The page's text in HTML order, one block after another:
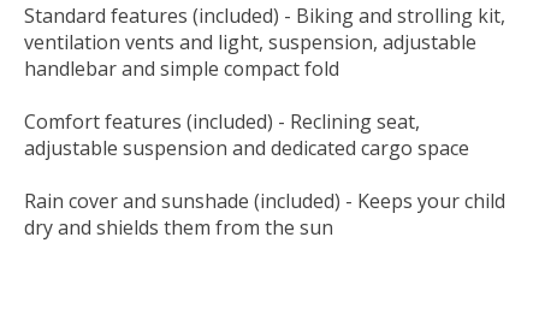
Standard features (included) - Biking and strolling kit,
ventilation vents and light, suspension, adjustable
handlebar and simple compact fold
Comfort features (included) - Reclining seat,
adjustable suspension and dedicated cargo space
Rain cover and sunshade (included) - Keeps your child
dry and shields them from the sun